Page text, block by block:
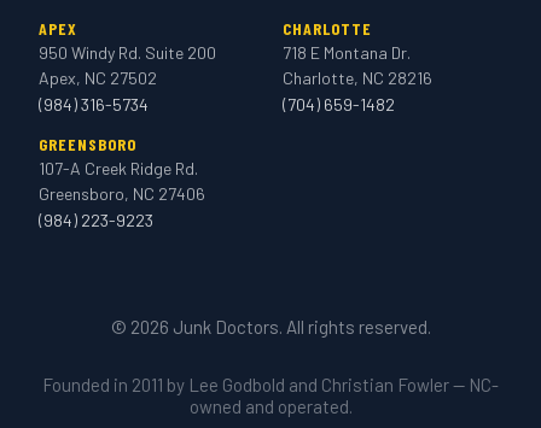
APEX
950 Windy Rd. Suite 200
Apex, NC 27502
(984) 316-5734
CHARLOTTE
718 E Montana Dr.
Charlotte, NC 28216
(704) 659-1482
GREENSBORO
107-A Creek Ridge Rd.
Greensboro, NC 27406
(984) 223-9223
© 2026 Junk Doctors. All rights reserved.
Founded in 2011 by Lee Godbold and Christian Fowler — NC-
owned and operated.